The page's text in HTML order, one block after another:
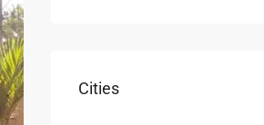
Cities